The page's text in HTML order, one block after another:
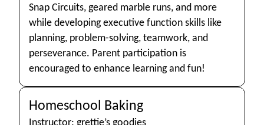
Snap Circuits, geared marble runs, and more
while developing executive function skills like
planning, problem-solving, teamwork, and
perseverance. Parent participation is
encouraged to enhance learning and fun!
Homeschool Baking
Instructor: grettie’s goodies